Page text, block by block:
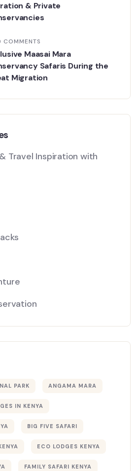
& Private
COMMENTS
Maasai Mara
Safaris During the
Migration
Travel Inspiration with
PARK ANGAMA MARA
IN KENYA
BIG FIVE SAFARI
ECO LODGES KENYA
FAMILY SAFARI KENYA